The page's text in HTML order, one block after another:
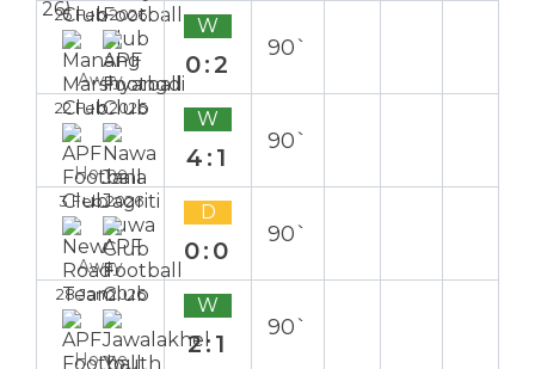
25 Feb 2026
Away
W
0:2
90`
22 Feb 2026
Home
W
4:1
90`
3 Feb 2026
Away
D
0:0
90`
28 Jan 2026
Home
W
2:1
90`